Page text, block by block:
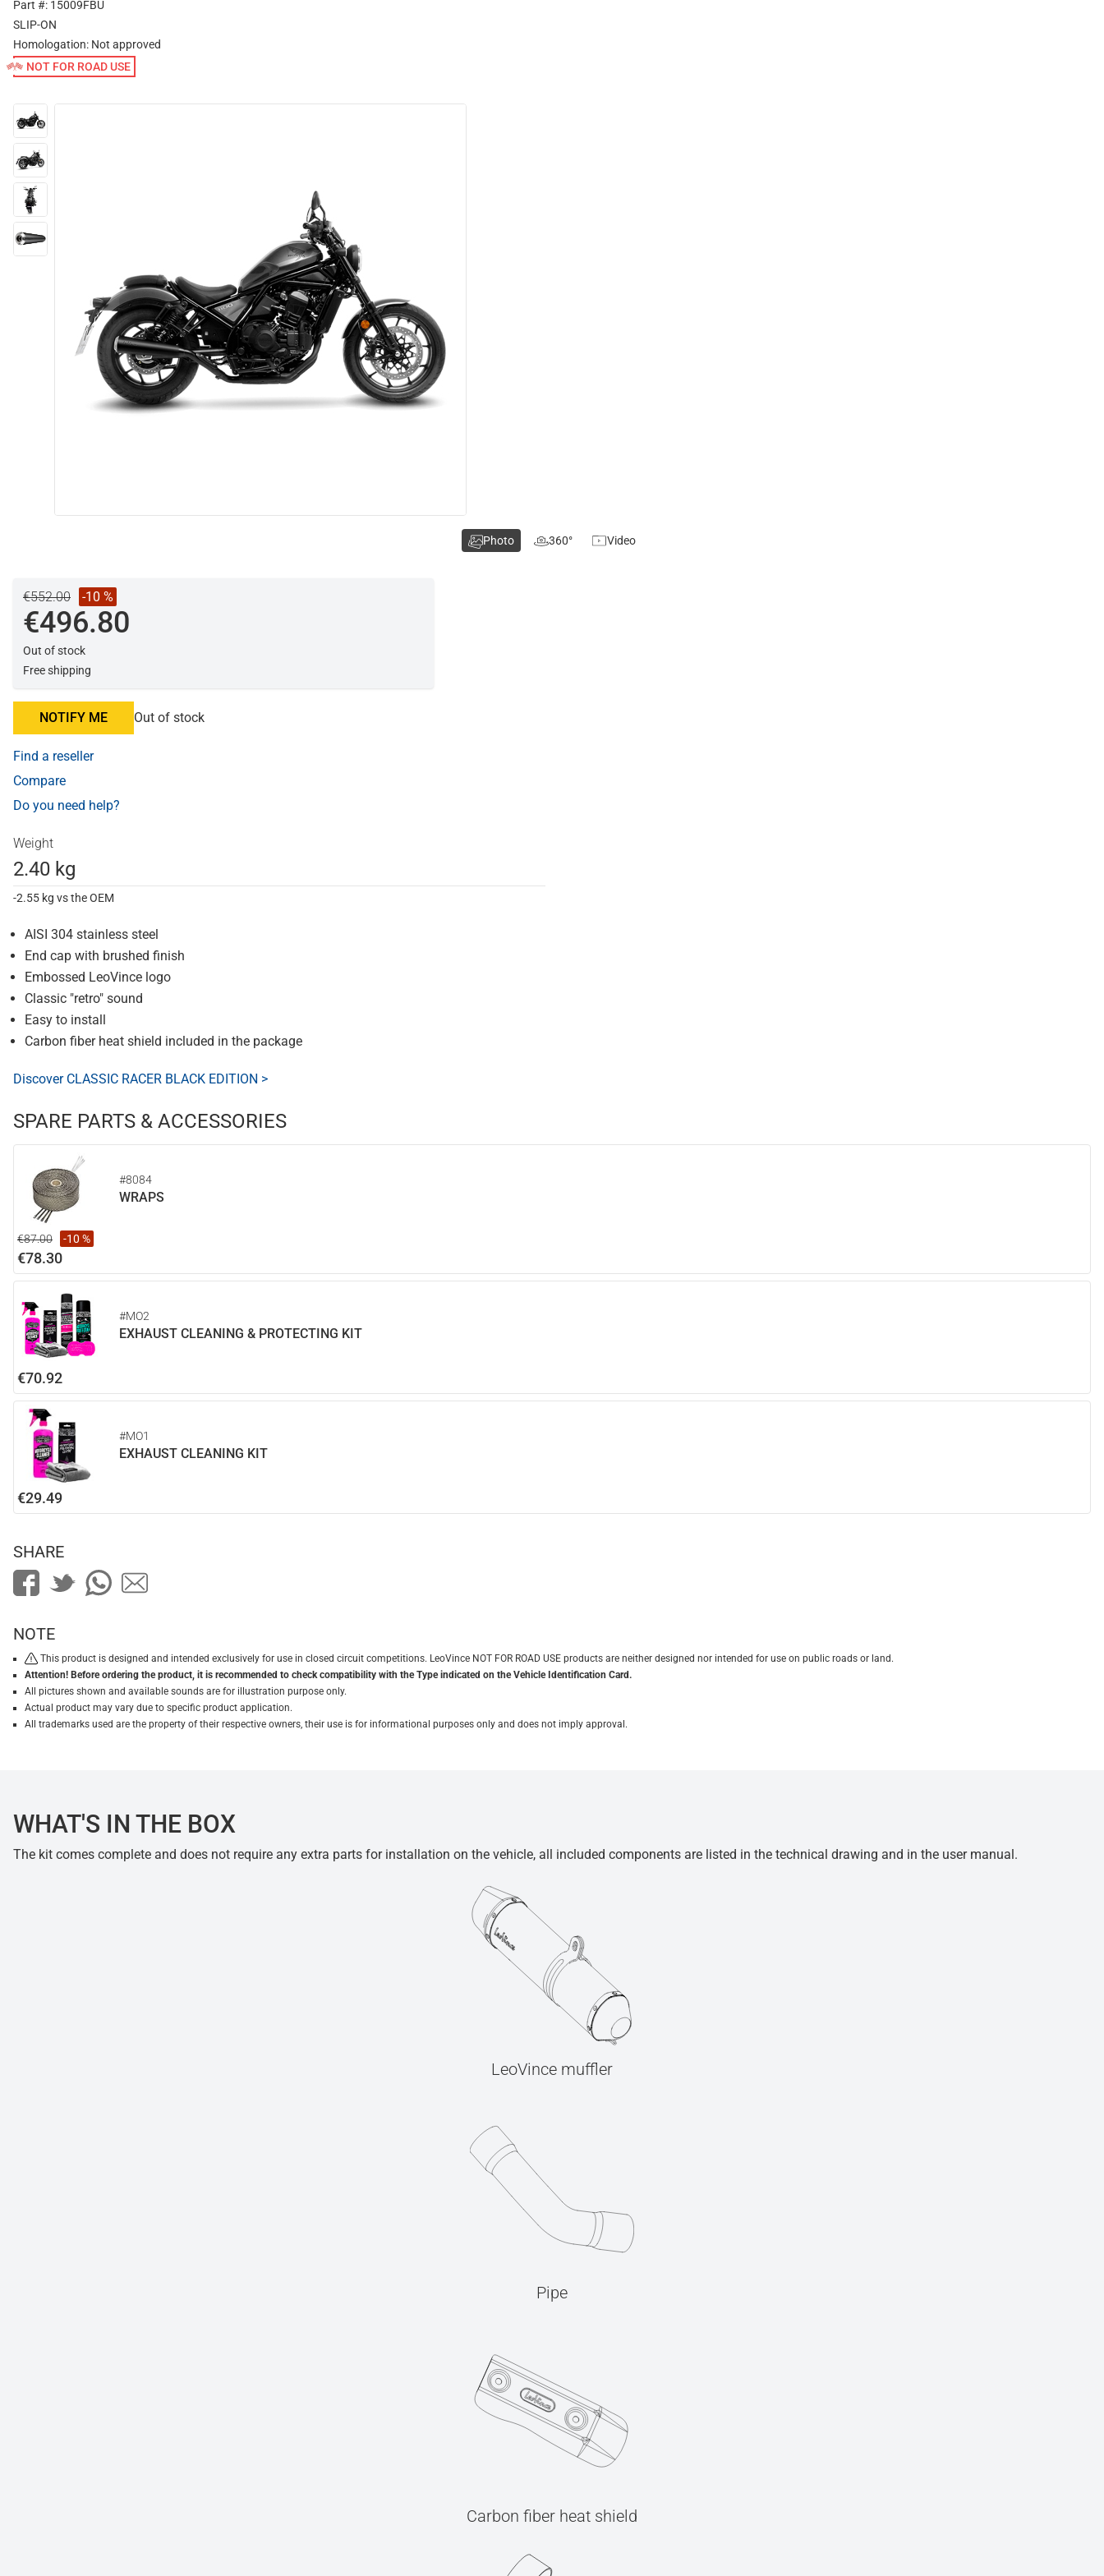
Part #: 15009FBU
SLIP-ON
Homologation: Not approved
NOT FOR ROAD USE
€552.00 -10 %
€496.80
Out of stock
Free shipping
NOTIFY ME Out of stock
Find a reseller
Compare
Do you need help?
Weight
2.40 kg
-2.55 kg vs the OEM
AISI 304 stainless steel
End cap with brushed finish
Embossed LeoVince logo
Classic "retro" sound
Easy to install
Carbon fiber heat shield included in the package
Discover CLASSIC RACER BLACK EDITION >
SPARE PARTS & ACCESSORIES
#8084
WRAPS
€87.00 -10 %
€78.30
#MO2
EXHAUST CLEANING & PROTECTING KIT
€70.92
#MO1
EXHAUST CLEANING KIT
€29.49
Photo 360° Video
SHARE
NOTE
This product is designed and intended exclusively for use in closed circuit competitions. LeoVince NOT FOR ROAD USE products are neither designed nor intended for use on public roads or land.
Attention! Before ordering the product, it is recommended to check compatibility with the Type indicated on the Vehicle Identification Card.
All pictures shown and available sounds are for illustration purpose only.
Actual product may vary due to specific product application.
All trademarks used are the property of their respective owners, their use is for informational purposes only and does not imply approval.
WHAT'S IN THE BOX
The kit comes complete and does not require any extra parts for installation on the vehicle, all included components are listed in the technical drawing and in the user manual.
LeoVince muffler
Pipe
Carbon fiber heat shield